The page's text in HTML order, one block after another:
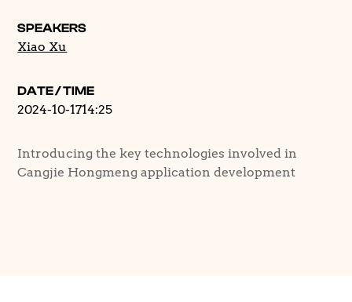
SPEAKERS
Xiao Xu
DATE / TIME
2024-10-1714:25
Introducing the key technologies involved in
Cangjie Hongmeng application development